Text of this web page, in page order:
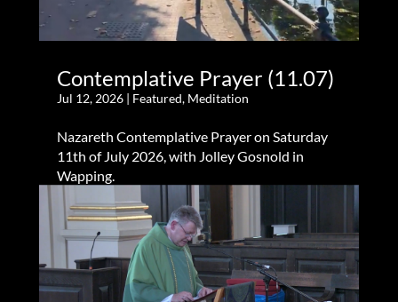
Contemplative Prayer (11.07)
Jul 12, 2026| Featured, Meditation
Nazareth Contemplative Prayer on Saturday
11th of July 2026, with Jolley Gosnold in
Wapping.